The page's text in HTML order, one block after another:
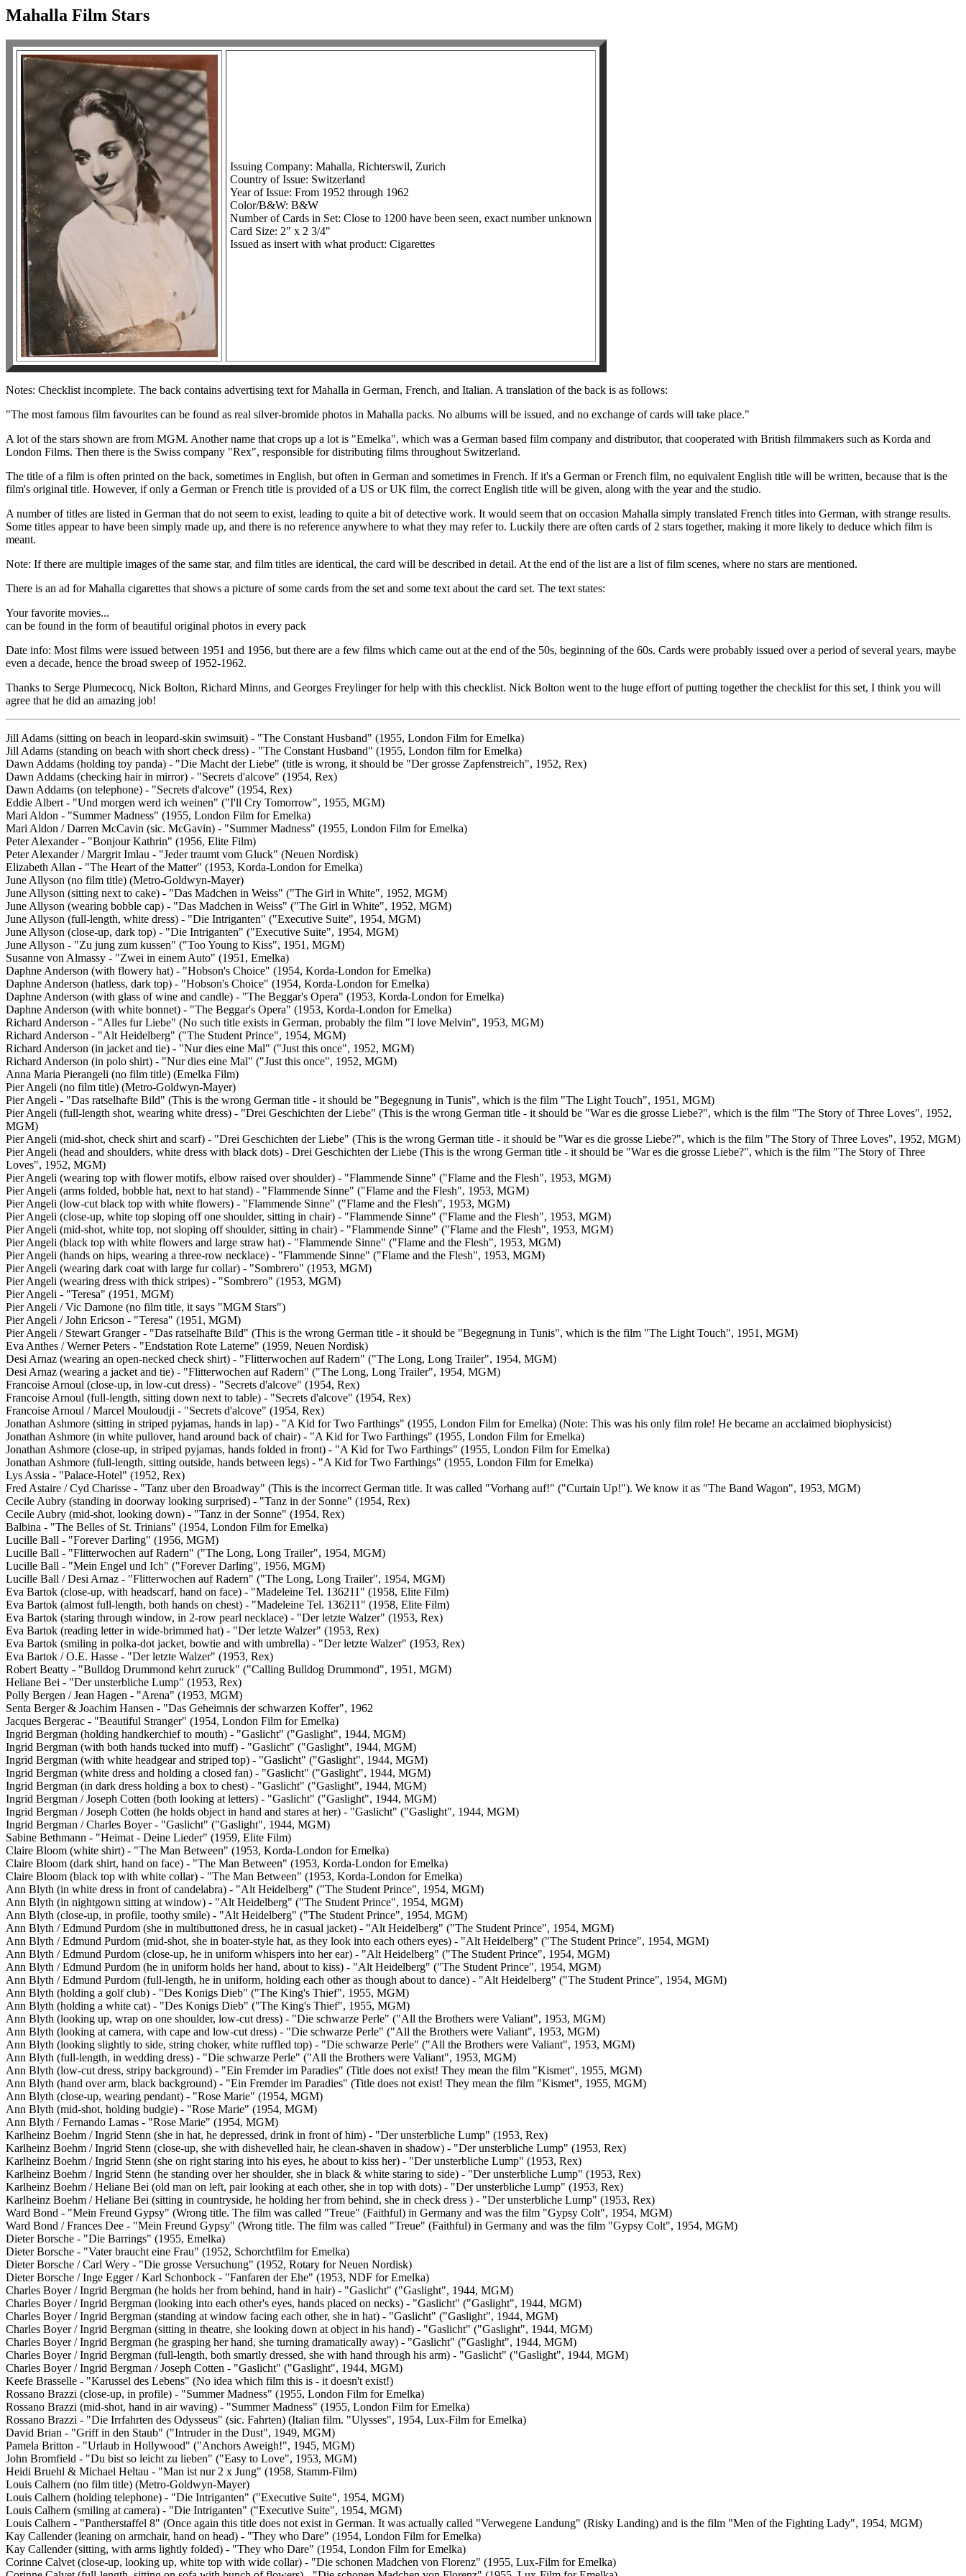
Mahalla Film Stars
Issuing Company: Mahalla, Richterswil, Zurich
Country of Issue: Switzerland
Year of Issue: From 1952 through 1962
Color/B&W: B&W
Number of Cards in Set: Close to 1200 have been seen, exact number unknown
Card Size: 2" x 2 3/4"
Issued as insert with what product: Cigarettes
Notes: Checklist incomplete. The back contains advertising text for Mahalla in German, French, and Italian. A translation of the back is as follows:
"The most famous film favourites can be found as real silver-bromide photos in Mahalla packs. No albums will be issued, and no exchange of cards will take place."
A lot of the stars shown are from MGM. Another name that crops up a lot is "Emelka", which was a German based film company and distributor, that cooperated with British filmmakers such as Korda and
London Films. Then there is the Swiss company "Rex", responsible for distributing films throughout Switzerland.
The title of a film is often printed on the back, sometimes in English, but often in German and sometimes in French. If it's a German or French film, no equivalent English title will be written, because that is the
film's original title. However, if only a German or French title is provided of a US or UK film, the correct English title will be given, along with the year and the studio.
A number of titles are listed in German that do not seem to exist, leading to quite a bit of detective work. It would seem that on occasion Mahalla simply translated French titles into German, with strange results.
Some titles appear to have been simply made up, and there is no reference anywhere to what they may refer to. Luckily there are often cards of 2 stars together, making it more likely to deduce which film is
meant.
Note: If there are multiple images of the same star, and film titles are identical, the card will be described in detail. At the end of the list are a list of film scenes, where no stars are mentioned.
There is an ad for Mahalla cigarettes that shows a picture of some cards from the set and some text about the card set. The text states:
Your favorite movies...
can be found in the form of beautiful original photos in every pack
Date info: Most films were issued between 1951 and 1956, but there are a few films which came out at the end of the 50s, beginning of the 60s. Cards were probably issued over a period of several years, maybe
even a decade, hence the broad sweep of 1952-1962.
Thanks to Serge Plumecocq, Nick Bolton, Richard Minns, and Georges Freylinger for help with this checklist. Nick Bolton went to the huge effort of putting together the checklist for this set, I think you will
agree that he did an amazing job!
Jill Adams (sitting on beach in leopard-skin swimsuit) - "The Constant Husband" (1955, London Film for Emelka)
Jill Adams (standing on beach with short check dress) - "The Constant Husband" (1955, London film for Emelka)
Dawn Addams (holding toy panda) - "Die Macht der Liebe" (title is wrong, it should be "Der grosse Zapfenstreich", 1952, Rex)
Dawn Addams (checking hair in mirror) - "Secrets d'alcove" (1954, Rex)
Dawn Addams (on telephone) - "Secrets d'alcove" (1954, Rex)
Eddie Albert - "Und morgen werd ich weinen" ("I'll Cry Tomorrow", 1955, MGM)
Mari Aldon - "Summer Madness" (1955, London Film for Emelka)
Mari Aldon / Darren McCavin (sic. McGavin) - "Summer Madness" (1955, London Film for Emelka)
Peter Alexander - "Bonjour Kathrin" (1956, Elite Film)
Peter Alexander / Margrit Imlau - "Jeder traumt vom Gluck" (Neuen Nordisk)
Elizabeth Allan - "The Heart of the Matter" (1953, Korda-London for Emelka)
June Allyson (no film title) (Metro-Goldwyn-Mayer)
June Allyson (sitting next to cake) - "Das Madchen in Weiss" ("The Girl in White", 1952, MGM)
June Allyson (wearing bobble cap) - "Das Madchen in Weiss" ("The Girl in White", 1952, MGM)
June Allyson (full-length, white dress) - "Die Intriganten" ("Executive Suite", 1954, MGM)
June Allyson (close-up, dark top) - "Die Intriganten" ("Executive Suite", 1954, MGM)
June Allyson - "Zu jung zum kussen" ("Too Young to Kiss", 1951, MGM)
Susanne von Almassy - "Zwei in einem Auto" (1951, Emelka)
Daphne Anderson (with flowery hat) - "Hobson's Choice" (1954, Korda-London for Emelka)
Daphne Anderson (hatless, dark top) - "Hobson's Choice" (1954, Korda-London for Emelka)
Daphne Anderson (with glass of wine and candle) - "The Beggar's Opera" (1953, Korda-London for Emelka)
Daphne Anderson (with white bonnet) - "The Beggar's Opera" (1953, Korda-London for Emelka)
Richard Anderson - "Alles fur Liebe" (No such title exists in German, probably the film "I love Melvin", 1953, MGM)
Richard Anderson - "Alt Heidelberg" ("The Student Prince", 1954, MGM)
Richard Anderson (in jacket and tie) - "Nur dies eine Mal" ("Just this once", 1952, MGM)
Richard Anderson (in polo shirt) - "Nur dies eine Mal" ("Just this once", 1952, MGM)
Anna Maria Pierangeli (no film title) (Emelka Film)
Pier Angeli (no film title) (Metro-Goldwyn-Mayer)
Pier Angeli - "Das ratselhafte Bild" (This is the wrong German title - it should be "Begegnung in Tunis", which is the film "The Light Touch", 1951, MGM)
Pier Angeli (full-length shot, wearing white dress) - "Drei Geschichten der Liebe" (This is the wrong German title - it should be "War es die grosse Liebe?", which is the film "The Story of Three Loves", 1952,
MGM)
Pier Angeli (mid-shot, check shirt and scarf) - "Drei Geschichten der Liebe" (This is the wrong German title - it should be "War es die grosse Liebe?", which is the film "The Story of Three Loves", 1952, MGM)
Pier Angeli (head and shoulders, white dress with black dots) - Drei Geschichten der Liebe (This is the wrong German title - it should be "War es die grosse Liebe?", which is the film "The Story of Three
Loves", 1952, MGM)
Pier Angeli (wearing top with flower motifs, elbow raised over shoulder) - "Flammende Sinne" ("Flame and the Flesh", 1953, MGM)
Pier Angeli (arms folded, bobble hat, next to hat stand) - "Flammende Sinne" ("Flame and the Flesh", 1953, MGM)
Pier Angeli (low-cut black top with white flowers) - "Flammende Sinne" ("Flame and the Flesh", 1953, MGM)
Pier Angeli (close-up, white top sloping off one shoulder, sitting in chair) - "Flammende Sinne" ("Flame and the Flesh", 1953, MGM)
Pier Angeli (mid-shot, white top, not sloping off shoulder, sitting in chair) - "Flammende Sinne" ("Flame and the Flesh", 1953, MGM)
Pier Angeli (black top with white flowers and large straw hat) - "Flammende Sinne" ("Flame and the Flesh", 1953, MGM)
Pier Angeli (hands on hips, wearing a three-row necklace) - "Flammende Sinne" ("Flame and the Flesh", 1953, MGM)
Pier Angeli (wearing dark coat with large fur collar) - "Sombrero" (1953, MGM)
Pier Angeli (wearing dress with thick stripes) - "Sombrero" (1953, MGM)
Pier Angeli - "Teresa" (1951, MGM)
Pier Angeli / Vic Damone (no film title, it says "MGM Stars")
Pier Angeli / John Ericson - "Teresa" (1951, MGM)
Pier Angeli / Stewart Granger - "Das ratselhafte Bild" (This is the wrong German title - it should be "Begegnung in Tunis", which is the film "The Light Touch", 1951, MGM)
Eva Anthes / Werner Peters - "Endstation Rote Laterne" (1959, Neuen Nordisk)
Desi Arnaz (wearing an open-necked check shirt) - "Flitterwochen auf Radern" ("The Long, Long Trailer", 1954, MGM)
Desi Arnaz (wearing a jacket and tie) - "Flitterwochen auf Radern" ("The Long, Long Trailer", 1954, MGM)
Francoise Arnoul (close-up, in low-cut dress) - "Secrets d'alcove" (1954, Rex)
Francoise Arnoul (full-length, sitting down next to table) - "Secrets d'alcove" (1954, Rex)
Francoise Arnoul / Marcel Mouloudji - "Secrets d'alcove" (1954, Rex)
Jonathan Ashmore (sitting in striped pyjamas, hands in lap) - "A Kid for Two Farthings" (1955, London Film for Emelka) (Note: This was his only film role! He became an acclaimed biophysicist)
Jonathan Ashmore (in white pullover, hand around back of chair) - "A Kid for Two Farthings" (1955, London Film for Emelka)
Jonathan Ashmore (close-up, in striped pyjamas, hands folded in front) - "A Kid for Two Farthings" (1955, London Film for Emelka)
Jonathan Ashmore (full-length, sitting outside, hands between legs) - "A Kid for Two Farthings" (1955, London Film for Emelka)
Lys Assia - "Palace-Hotel" (1952, Rex)
Fred Astaire / Cyd Charisse - "Tanz uber den Broadway" (This is the incorrect German title. It was called "Vorhang auf!" ("Curtain Up!"). We know it as "The Band Wagon", 1953, MGM)
Cecile Aubry (standing in doorway looking surprised) - "Tanz in der Sonne" (1954, Rex)
Cecile Aubry (mid-shot, looking down) - "Tanz in der Sonne" (1954, Rex)
Balbina - "The Belles of St. Trinians" (1954, London Film for Emelka)
Lucille Ball - "Forever Darling" (1956, MGM)
Lucille Ball - "Flitterwochen auf Radern" ("The Long, Long Trailer", 1954, MGM)
Lucille Ball - "Mein Engel und Ich" ("Forever Darling", 1956, MGM)
Lucille Ball / Desi Arnaz - "Flitterwochen auf Radern" ("The Long, Long Trailer", 1954, MGM)
Eva Bartok (close-up, with headscarf, hand on face) - "Madeleine Tel. 136211" (1958, Elite Film)
Eva Bartok (almost full-length, both hands on chest) - "Madeleine Tel. 136211" (1958, Elite Film)
Eva Bartok (staring through window, in 2-row pearl necklace) - "Der letzte Walzer" (1953, Rex)
Eva Bartok (reading letter in wide-brimmed hat) - "Der letzte Walzer" (1953, Rex)
Eva Bartok (smiling in polka-dot jacket, bowtie and with umbrella) - "Der letzte Walzer" (1953, Rex)
Eva Bartok / O.E. Hasse - "Der letzte Walzer" (1953, Rex)
Robert Beatty - "Bulldog Drummond kehrt zuruck" ("Calling Bulldog Drummond", 1951, MGM)
Heliane Bei - "Der unsterbliche Lump" (1953, Rex)
Polly Bergen / Jean Hagen - "Arena" (1953, MGM)
Senta Berger & Joachim Hansen - "Das Geheimnis der schwarzen Koffer", 1962
Jacques Bergerac - "Beautiful Stranger" (1954, London Film for Emelka)
Ingrid Bergman (holding handkerchief to mouth) - "Gaslicht" ("Gaslight", 1944, MGM)
Ingrid Bergman (with both hands tucked into muff) - "Gaslicht" ("Gaslight", 1944, MGM)
Ingrid Bergman (with white headgear and striped top) - "Gaslicht" ("Gaslight", 1944, MGM)
Ingrid Bergman (white dress and holding a closed fan) - "Gaslicht" ("Gaslight", 1944, MGM)
Ingrid Bergman (in dark dress holding a box to chest) - "Gaslicht" ("Gaslight", 1944, MGM)
Ingrid Bergman / Joseph Cotten (both looking at letters) - "Gaslicht" ("Gaslight", 1944, MGM)
Ingrid Bergman / Joseph Cotten (he holds object in hand and stares at her) - "Gaslicht" ("Gaslight", 1944, MGM)
Ingrid Bergman / Charles Boyer - "Gaslicht" ("Gaslight", 1944, MGM)
Sabine Bethmann - "Heimat - Deine Lieder" (1959, Elite Film)
Claire Bloom (white shirt) - "The Man Between" (1953, Korda-London for Emelka)
Claire Bloom (dark shirt, hand on face) - "The Man Between" (1953, Korda-London for Emelka)
Claire Bloom (black top with white collar) - "The Man Between" (1953, Korda-London for Emelka)
Ann Blyth (in white dress in front of candelabra) - "Alt Heidelberg" ("The Student Prince", 1954, MGM)
Ann Blyth (in nightgown sitting at window) - "Alt Heidelberg" ("The Student Prince", 1954, MGM)
Ann Blyth (close-up, in profile, toothy smile) - "Alt Heidelberg" ("The Student Prince", 1954, MGM)
Ann Blyth / Edmund Purdom (she in multibuttoned dress, he in casual jacket) - "Alt Heidelberg" ("The Student Prince", 1954, MGM)
Ann Blyth / Edmund Purdom (mid-shot, she in boater-style hat, as they look into each others eyes) - "Alt Heidelberg" ("The Student Prince", 1954, MGM)
Ann Blyth / Edmund Purdom (close-up, he in uniform whispers into her ear) - "Alt Heidelberg" ("The Student Prince", 1954, MGM)
Ann Blyth / Edmund Purdom (he in uniform holds her hand, about to kiss) - "Alt Heidelberg" ("The Student Prince", 1954, MGM)
Ann Blyth / Edmund Purdom (full-length, he in uniform, holding each other as though about to dance) - "Alt Heidelberg" ("The Student Prince", 1954, MGM)
Ann Blyth (holding a golf club) - "Des Konigs Dieb" ("The King's Thief", 1955, MGM)
Ann Blyth (holding a white cat) - "Des Konigs Dieb" ("The King's Thief", 1955, MGM)
Ann Blyth (looking up, wrap on one shoulder, low-cut dress) - "Die schwarze Perle" ("All the Brothers were Valiant", 1953, MGM)
Ann Blyth (looking at camera, with cape and low-cut dress) - "Die schwarze Perle" ("All the Brothers were Valiant", 1953, MGM)
Ann Blyth (looking slightly to side, string choker, white ruffled top) - "Die schwarze Perle" ("All the Brothers were Valiant", 1953, MGM)
Ann Blyth (full-length, in wedding dress) - "Die schwarze Perle" ("All the Brothers were Valiant", 1953, MGM)
Ann Blyth (low-cut dress, stripy background) - "Ein Fremder im Paradies" (Title does not exist! They mean the film "Kismet", 1955, MGM)
Ann Blyth (hand over arm, black background) - "Ein Fremder im Paradies" (Title does not exist! They mean the film "Kismet", 1955, MGM)
Ann Blyth (close-up, wearing pendant) - "Rose Marie" (1954, MGM)
Ann Blyth (mid-shot, holding budgie) - "Rose Marie" (1954, MGM)
Ann Blyth / Fernando Lamas - "Rose Marie" (1954, MGM)
Karlheinz Boehm / Ingrid Stenn (she in hat, he depressed, drink in front of him) - "Der unsterbliche Lump" (1953, Rex)
Karlheinz Boehm / Ingrid Stenn (close-up, she with dishevelled hair, he clean-shaven in shadow) - "Der unsterbliche Lump" (1953, Rex)
Karlheinz Boehm / Ingrid Stenn (she on right staring into his eyes, he about to kiss her) - "Der unsterbliche Lump" (1953, Rex)
Karlheinz Boehm / Ingrid Stenn (he standing over her shoulder, she in black & white staring to side) - "Der unsterbliche Lump" (1953, Rex)
Karlheinz Boehm / Heliane Bei (old man on left, pair looking at each other, she in top with dots) - "Der unsterbliche Lump" (1953, Rex)
Karlheinz Boehm / Heliane Bei (sitting in countryside, he holding her from behind, she in check dress ) - "Der unsterbliche Lump" (1953, Rex)
Ward Bond - "Mein Freund Gypsy" (Wrong title. The film was called "Treue" (Faithful) in Germany and was the film "Gypsy Colt", 1954, MGM)
Ward Bond / Frances Dee - "Mein Freund Gypsy" (Wrong title. The film was called "Treue" (Faithful) in Germany and was the film "Gypsy Colt", 1954, MGM)
Dieter Borsche - "Die Barrings" (1955, Emelka)
Dieter Borsche - "Vater braucht eine Frau" (1952, Schorchtfilm for Emelka)
Dieter Borsche / Carl Wery - "Die grosse Versuchung" (1952, Rotary for Neuen Nordisk)
Dieter Borsche / Inge Egger / Karl Schonbock - "Fanfaren der Ehe" (1953, NDF for Emelka)
Charles Boyer / Ingrid Bergman (he holds her from behind, hand in hair) - "Gaslicht" ("Gaslight", 1944, MGM)
Charles Boyer / Ingrid Bergman (looking into each other's eyes, hands placed on necks) - "Gaslicht" ("Gaslight", 1944, MGM)
Charles Boyer / Ingrid Bergman (standing at window facing each other, she in hat) - "Gaslicht" ("Gaslight", 1944, MGM)
Charles Boyer / Ingrid Bergman (sitting in theatre, she looking down at object in his hand) - "Gaslicht" ("Gaslight", 1944, MGM)
Charles Boyer / Ingrid Bergman (he grasping her hand, she turning dramatically away) - "Gaslicht" ("Gaslight", 1944, MGM)
Charles Boyer / Ingrid Bergman (full-length, both smartly dressed, she with hand through his arm) - "Gaslicht" ("Gaslight", 1944, MGM)
Charles Boyer / Ingrid Bergman / Joseph Cotten - "Gaslicht" ("Gaslight", 1944, MGM)
Keefe Brasselle - "Karussel des Lebens" (No idea which film this is - it doesn't exist!)
Rossano Brazzi (close-up, in profile) - "Summer Madness" (1955, London Film for Emelka)
Rossano Brazzi (mid-shot, hand in air waving) - "Summer Madness" (1955, London Film for Emelka)
Rossano Brazzi - "Die Irrfahrten des Odysseus" (sic. Fahrten) (Italian film. "Ulysses", 1954, Lux-Film for Emelka)
David Brian - "Griff in den Staub" ("Intruder in the Dust", 1949, MGM)
Pamela Britton - "Urlaub in Hollywood" ("Anchors Aweigh!", 1945, MGM)
John Bromfield - "Du bist so leicht zu lieben" ("Easy to Love", 1953, MGM)
Heidi Bruehl & Michael Heltau - "Man ist nur 2 x Jung" (1958, Stamm-Film)
Louis Calhern (no film title) (Metro-Goldwyn-Mayer)
Louis Calhern (holding telephone) - "Die Intriganten" ("Executive Suite", 1954, MGM)
Louis Calhern (smiling at camera) - "Die Intriganten" ("Executive Suite", 1954, MGM)
Louis Calhern - "Pantherstaffel 8" (Once again this title does not exist in German. It was actually called "Verwegene Landung" (Risky Landing) and is the film "Men of the Fighting Lady", 1954, MGM)
Kay Callender (leaning on armchair, hand on head) - "They who Dare" (1954, London Film for Emelka)
Kay Callender (sitting, with arms lightly folded) - "They who Dare" (1954, London Film for Emelka)
Corinne Calvet (close-up, looking up, white top with wide collar) - "Die schonen Madchen von Florenz" (1955, Lux-Film for Emelka)